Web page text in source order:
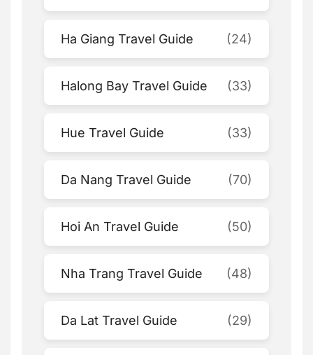
Ha Giang Travel Guide (24)
Halong Bay Travel Guide (33)
Hue Travel Guide (33)
Da Nang Travel Guide (70)
Hoi An Travel Guide (50)
Nha Trang Travel Guide (48)
Da Lat Travel Guide (29)